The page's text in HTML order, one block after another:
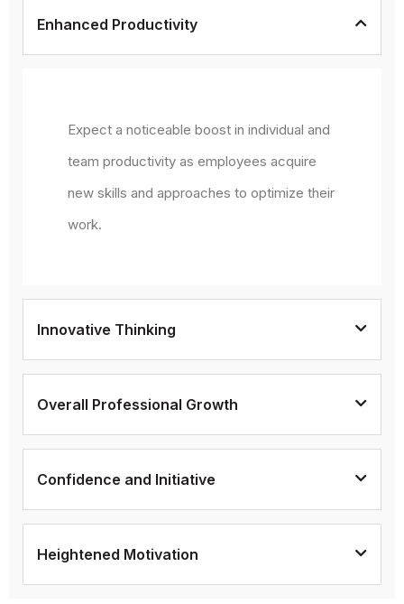
Enhanced Productivity
Expect a noticeable boost in individual and
team productivity as employees acquire
new skills and approaches to optimize their
work.
Innovative Thinking
Overall Professional Growth
Confidence and Initiative
Heightened Motivation